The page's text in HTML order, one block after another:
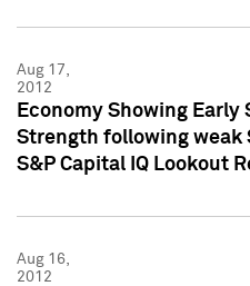
Aug 17,
2012
Economy Showing Early
Strength following weak
S&P Capital IQ Lookout
Aug 16,
2012